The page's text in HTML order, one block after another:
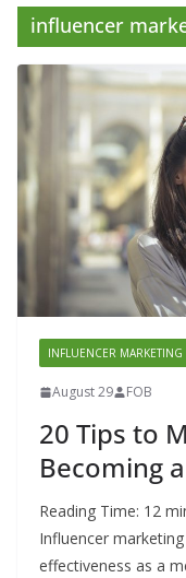
influencer
INFLUENCER MARKETING
August 29 FOB
20 Tips to
Becoming
Reading Time: 12
Influencer
effectiveness as a